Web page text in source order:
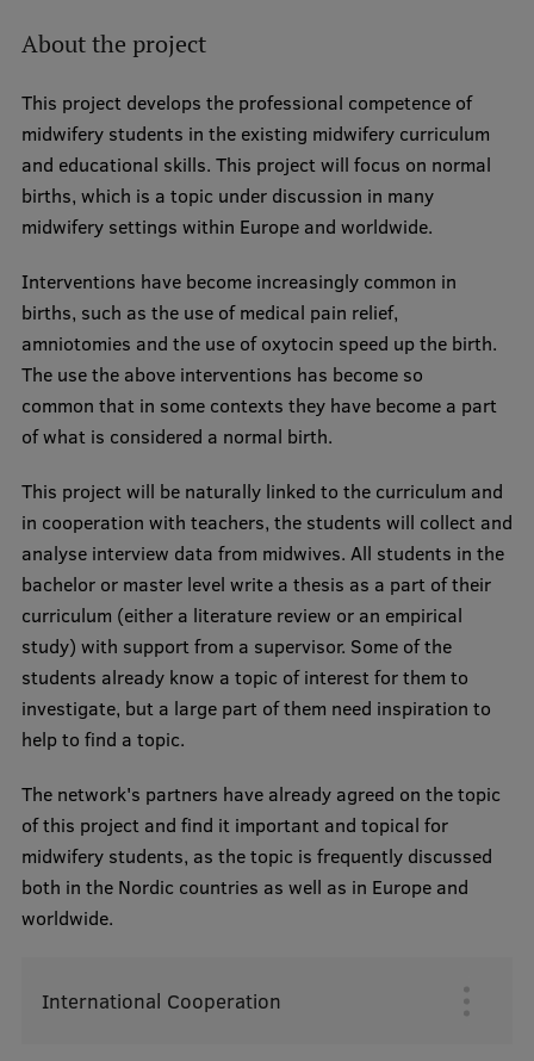
About the project
This project develops the professional competence of
midwifery students in the existing midwifery curriculum
and educational skills. This project will focus on normal
births, which is a topic under discussion in many
midwifery settings within Europe and worldwide.
Interventions have become increasingly common in
births, such as the use of medical pain relief,
amniotomies and the use of oxytocin speed up the birth.
The use the above interventions has become so
common that in some contexts they have become a part
of what is considered a normal birth.
This project will be naturally linked to the curriculum and
in cooperation with teachers, the students will collect and
analyse interview data from midwives. All students in the
bachelor or master level write a thesis as a part of their
curriculum (either a literature review or an empirical
study) with support from a supervisor. Some of the
students already know a topic of interest for them to
investigate, but a large part of them need inspiration to
help to find a topic.
The network's partners have already agreed on the topic
of this project and find it important and topical for
midwifery students, as the topic is frequently discussed
both in the Nordic countries as well as in Europe and
worldwide.
Augšējā
International Cooperation